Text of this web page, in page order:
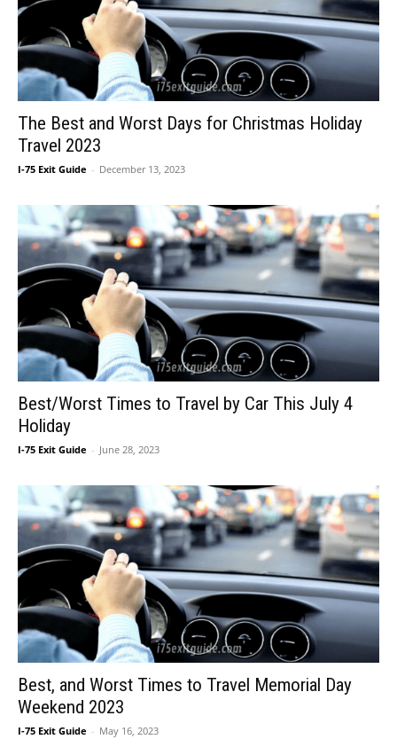
The Best and Worst Days for Christmas Holiday
Travel 2023
I-75 Exit Guide - December 13, 2023
Best/Worst Times to Travel by Car This July 4
Holiday
I-75 Exit Guide - June 28, 2023
Best, and Worst Times to Travel Memorial Day
Weekend 2023
I-75 Exit Guide - May 16, 2023